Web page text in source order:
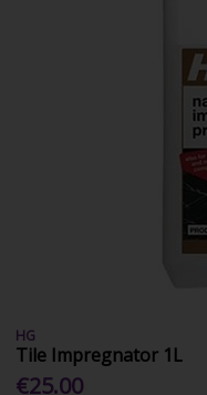
HG
Tile Impregnator 1L
€25.00